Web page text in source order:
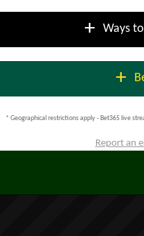
add Ways
add
* Geographical restrictions apply - Bet365 live
Report an